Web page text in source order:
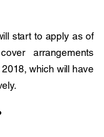
start to apply as of
arrangements
which will have